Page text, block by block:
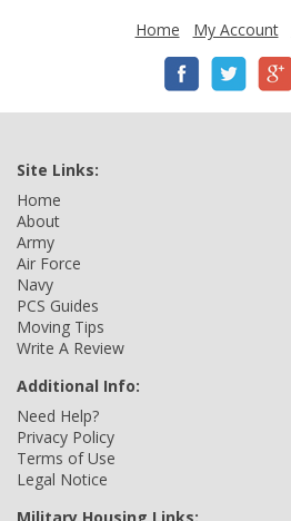
Home My Account
Site Links:
Home
About
Army
Air Force
Navy
PCS Guides
Moving Tips
Write A Review
Additional Info:
Need Help?
Privacy Policy
Terms of Use
Legal Notice